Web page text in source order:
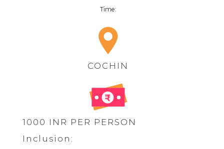
Time:
COCHIN
1000 INR PER PERSON
Inclusion: